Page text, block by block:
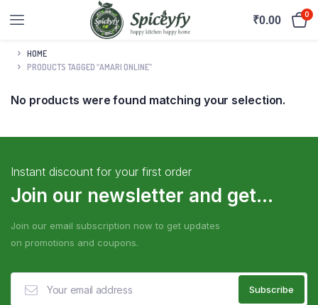
₹0.00 0
HOME
PRODUCTS TAGGED “AMARI ONLINE”
No products were found matching your selection.
Instant discount for your first order
Join our newsletter and get...
Join our email subscription now to get updates
on promotions and coupons.